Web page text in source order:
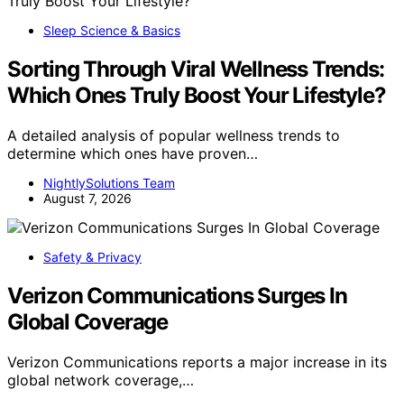
Sleep Science & Basics
Sorting Through Viral Wellness Trends:
Which Ones Truly Boost Your Lifestyle?
A detailed analysis of popular wellness trends to
determine which ones have proven…
NightlySolutions Team
August 7, 2026
Safety & Privacy
Verizon Communications Surges In
Global Coverage
Verizon Communications reports a major increase in its
global network coverage,…